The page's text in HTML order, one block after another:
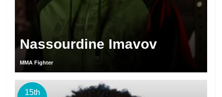
Nassourdine Imavov
MMA Fighter
15th